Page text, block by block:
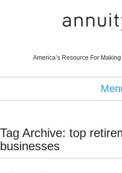
America’s Resource For
Tag Archive: top
businesses